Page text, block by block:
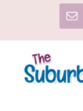
content